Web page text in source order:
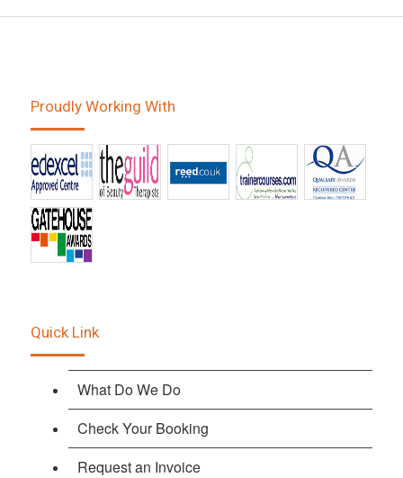
Proudly Working With
Quick Link
What Do We Do
Check Your Booking
Request an Invoice